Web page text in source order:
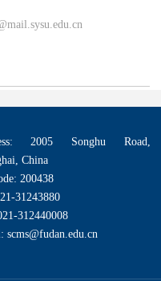
2005 Songhu Road,
China
200438
31243880
312440008
scms@fudan.edu.cn